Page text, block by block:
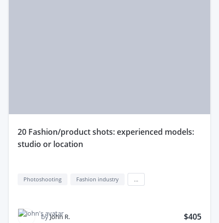
20 Fashion/product shots: experienced models:
studio or location
Photoshooting Fashion industry
byJohn R. $405